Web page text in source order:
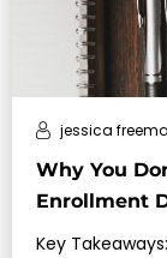
Why You
Enrollment
jessica
Key Takeaways: